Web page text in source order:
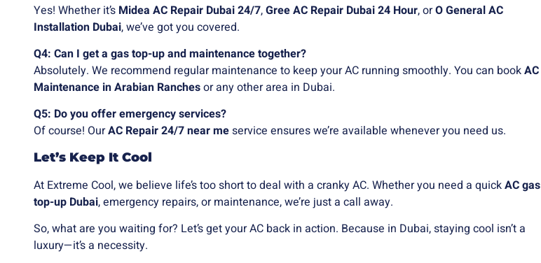
Yes! Whether it’s Midea AC Repair Dubai 24/7,Gree AC Repair Dubai 24 Hour, orO General AC
Installation Dubai, we’ve got you covered.
Q4: Can I get a gas top-up and maintenance together?
Absolutely. We recommend regular maintenance to keep your AC running smoothly. You can bookAC
Maintenance in Arabian Ranchesor any other area in Dubai.
Q5: Do you offer emergency services?
Of course! OurAC Repair 24/7 near meservice ensures we’re available whenever you need us.
Let’s Keep It Cool
At Extreme Cool, we believe life’s too short to deal with a cranky AC. Whether you need a quickAC gas
top-up Dubai, emergency repairs, or maintenance, we’re just a call away.
So, what are you waiting for? Let’s get your AC back in action. Because in Dubai, staying cool isn’t a
luxury—it’s a necessity.